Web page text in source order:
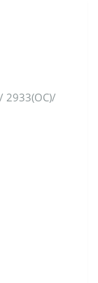
2933(OC)/